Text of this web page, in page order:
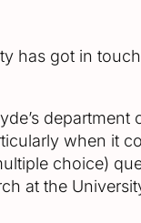
has got in
when it
choice)
at the